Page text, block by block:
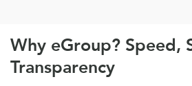
Why eGroup? Speed,
Transparency